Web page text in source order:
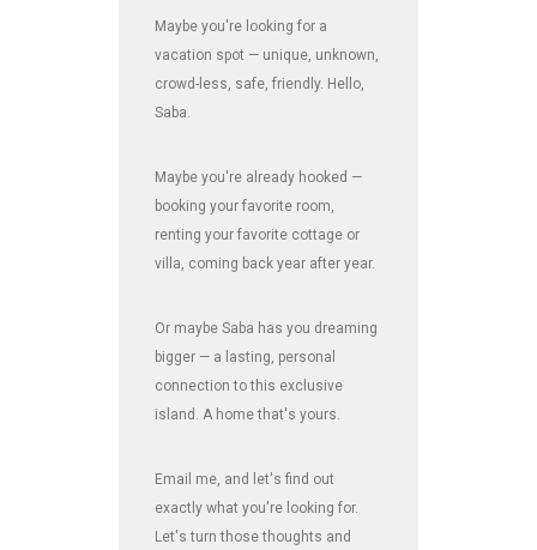
Maybe you're looking for a
vacation spot — unique, unknown,
crowd-less, safe, friendly. Hello,
Saba.
Maybe you're already hooked —
booking your favorite room,
renting your favorite cottage or
villa, coming back year after year.
Or maybe Saba has you dreaming
bigger — a lasting, personal
connection to this exclusive
island. A home that's yours.
Email me, and let's find out
exactly what you're looking for.
Let's turn those thoughts and